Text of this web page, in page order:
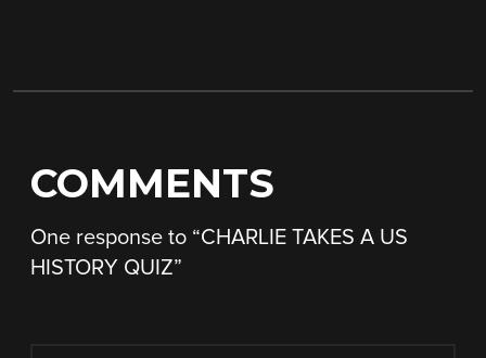
COMMENTS
One response to “CHARLIE TAKES A US
HISTORY QUIZ”